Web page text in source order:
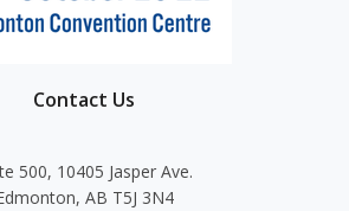
Contact Us
500, 10405 Jasper Ave.
AB T5J 3N4